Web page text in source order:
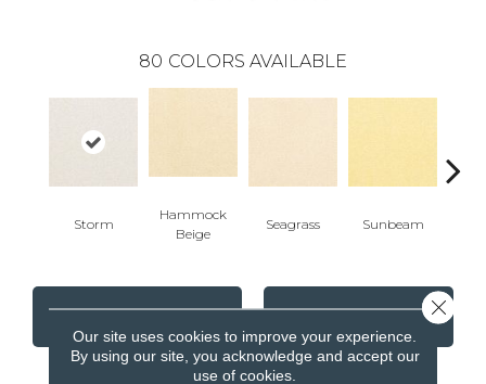
80 COLORS AVAILABLE
Storm
Hammock
Beige
Seagrass Sunbeam
CONTACT US FINANCING
Our site uses cookies to improve your experience.
By using our site, you acknowledge and accept our
use of cookies.
Close